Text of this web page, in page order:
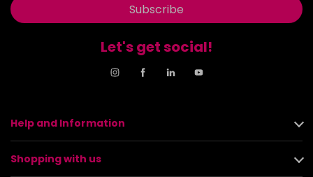
Subscribe
Let's get social!
Help and Information
Shopping with us